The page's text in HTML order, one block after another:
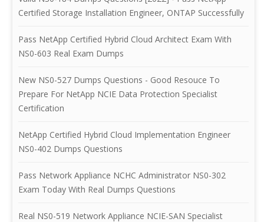
Certified Storage Installation Engineer, ONTAP Successfully
Pass NetApp Certified Hybrid Cloud Architect Exam With
NS0-603 Real Exam Dumps
New NS0-527 Dumps Questions - Good Resouce To
Prepare For NetApp NCIE Data Protection Specialist
Certification
NetApp Certified Hybrid Cloud Implementation Engineer
NS0-402 Dumps Questions
Pass Network Appliance NCHC Administrator NS0-302
Exam Today With Real Dumps Questions
Real NS0-519 Network Appliance NCIE-SAN Specialist